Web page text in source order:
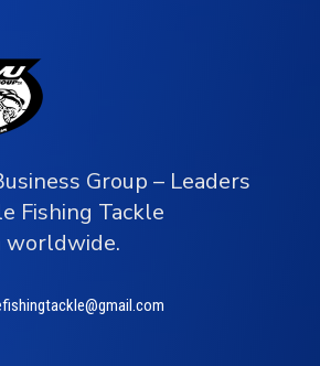
Group – Leaders
Fishing Tackle
worldwide.